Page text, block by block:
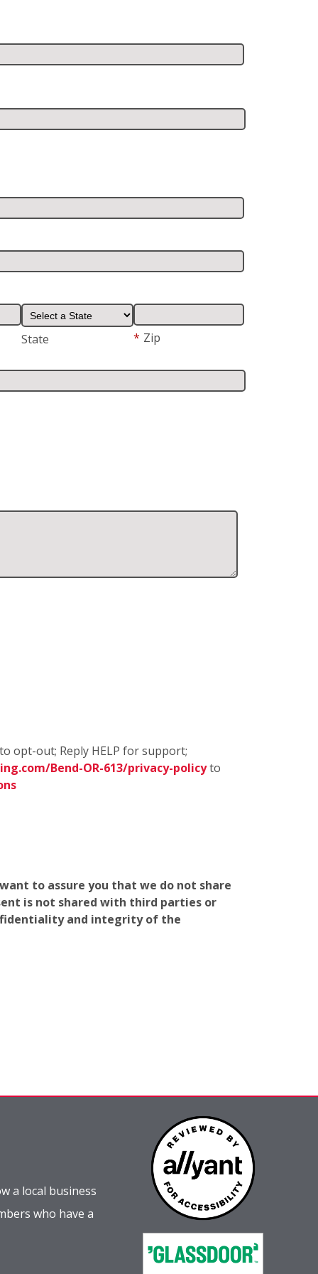
State * Zip
opt-out; Reply HELP for support;
Bend-OR-613/privacy-policyto
to assure you that we do not share
is not shared with third parties or
and integrity of the
a local business
who have a